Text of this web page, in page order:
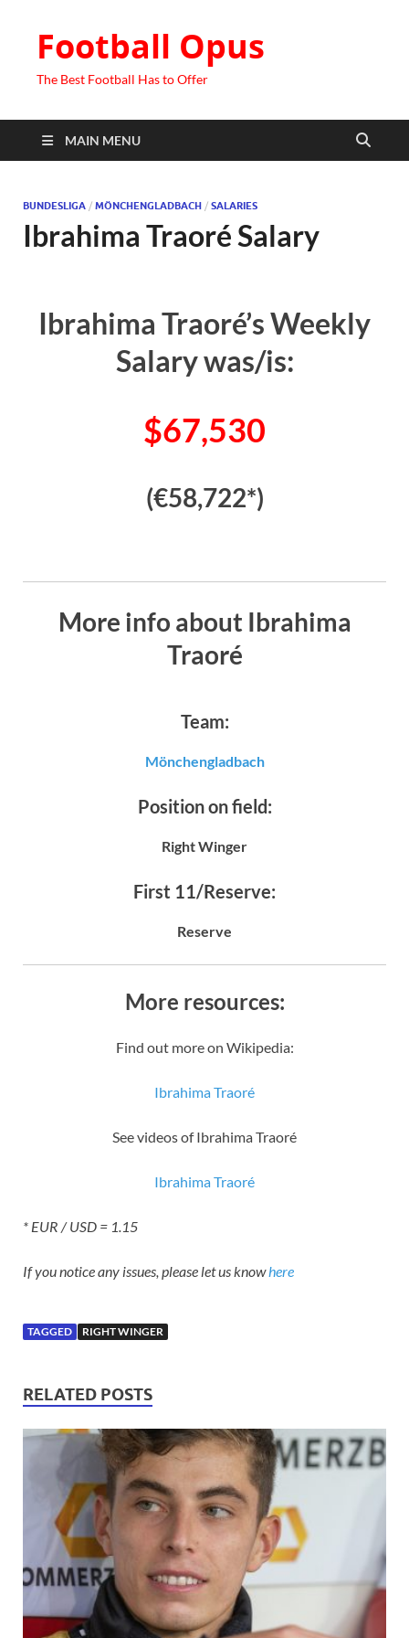
Football Opus
The Best Football Has to Offer
MAIN MENU
BUNDESLIGA / MÖNCHENGLADBACH / SALARIES
Ibrahima Traoré Salary
Ibrahima Traoré’s Weekly
Salary was/is:
$67,530
(€58,722*)
More info about Ibrahima
Traoré
Team:
Mönchengladbach
Position on field:
Right Winger
First 11/Reserve:
Reserve
More resources:
Find out more on Wikipedia:
Ibrahima Traoré
See videos of Ibrahima Traoré
Ibrahima Traoré
* EUR / USD = 1.15
If you notice any issues, please let us knowhere
TAGGED RIGHT WINGER
RELATED POSTS